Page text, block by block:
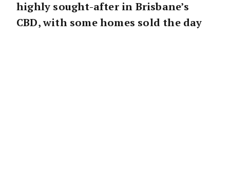
highly sought-after in Brisbane’s
CBD, with some homes sold the day